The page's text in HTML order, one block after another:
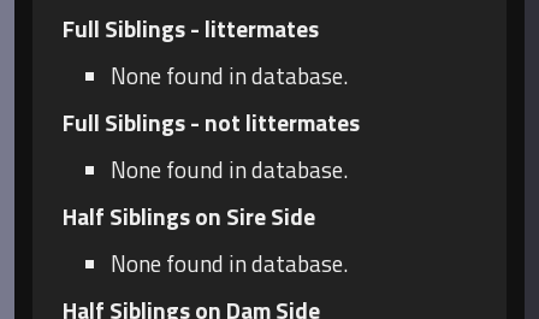
Full Siblings - littermates
None found in database.
Full Siblings - not littermates
None found in database.
Half Siblings on Sire Side
None found in database.
Half Siblings on Dam Side